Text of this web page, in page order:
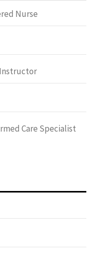
Nurse
Care Specialist